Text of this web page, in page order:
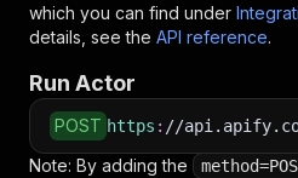
which you can find under
details, see the API reference.
Run Actor
POST https : //
Note: By adding the